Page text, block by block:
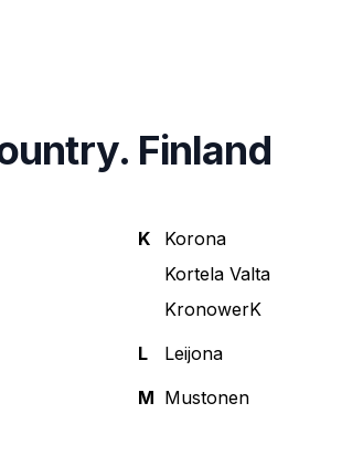
Finland
K
Korona
Kortela Valta
KronowerK
L
Leijona
M Mustonen